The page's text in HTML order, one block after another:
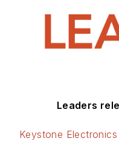
Leaders
Keystone